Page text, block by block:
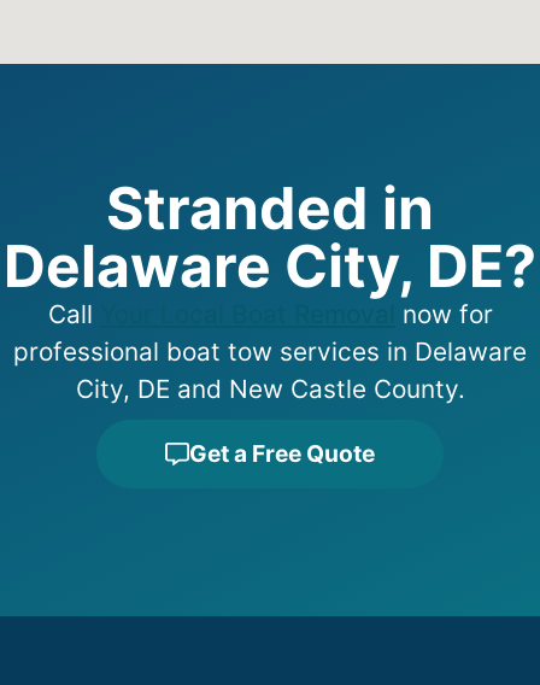
Stranded in
Delaware City, DE?
Call
now for
professional boat tow services in Delaware
City, DE and New Castle County.
Get a Free Quote